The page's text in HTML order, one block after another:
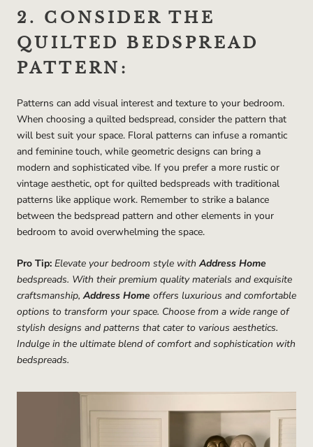
2. CONSIDER THE
QUILTED BEDSPREAD
PATTERN:
Patterns can add visual interest and texture to your bedroom.
When choosing a quilted bedspread, consider the pattern that
will best suit your space. Floral patterns can infuse a romantic
and feminine touch, while geometric designs can bring a
modern and sophisticated vibe. If you prefer a more rustic or
vintage aesthetic, opt for quilted bedspreads with traditional
patterns like applique work. Remember to strike a balance
between the bedspread pattern and other elements in your
bedroom to avoid overwhelming the space.
Pro Tip: Elevate your bedroom style withAddress Home
bedspreads. With their premium quality materials and exquisite
craftsmanship,Address Home offers luxurious and comfortable
options to transform your space. Choose from a wide range of
stylish designs and patterns that cater to various aesthetics.
Indulge in the ultimate blend of comfort and sophistication with
bedspreads.